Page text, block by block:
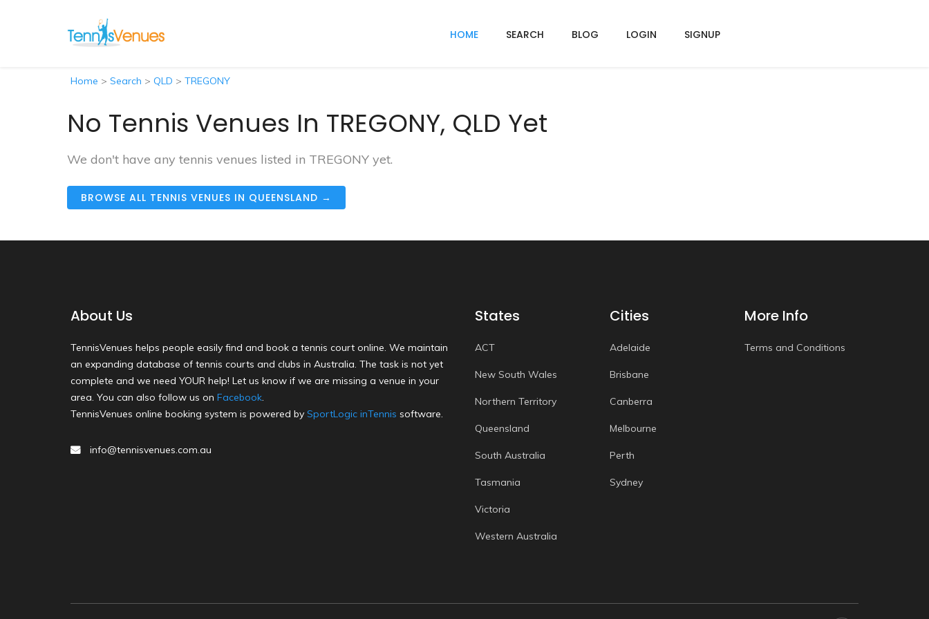
HOME SEARCH BLOG LOGIN SIGNUP
Home > Search > QLD > TREGONY
No Tennis Venues In TREGONY, QLD Yet
We don't have any tennis venues listed in TREGONY yet.
BROWSE ALL TENNIS VENUES IN QUEENSLAND →
About Us
TennisVenues helps people easily find and book a tennis court online. We maintain
an expanding database of tennis courts and clubs in Australia. The task is not yet
complete and we need YOUR help! Let us know if we are missing a venue in your
area. You can also follow us on Facebook.
TennisVenues online booking system is powered by SportLogic inTennis software.
info@tennisvenues.com.au
States
ACT
New South Wales
Northern Territory
Queensland
South Australia
Tasmania
Victoria
Western Australia
Cities
Adelaide
Brisbane
Canberra
Melbourne
Perth
Sydney
More Info
Terms and Conditions